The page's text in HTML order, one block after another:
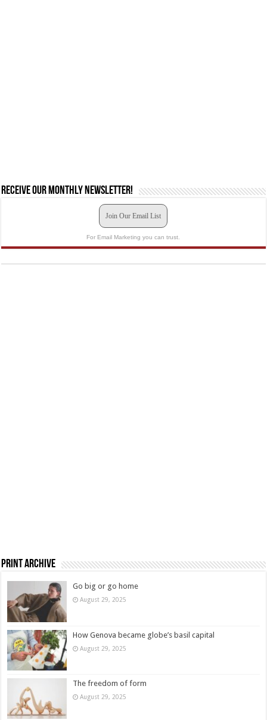
Receive our monthly newsletter!
Join Our Email List
For Email Marketing you can trust.
Print Archive
Go big or go home
August 29, 2025
How Genova became globe’s basil capital
August 29, 2025
The freedom of form
August 29, 2025